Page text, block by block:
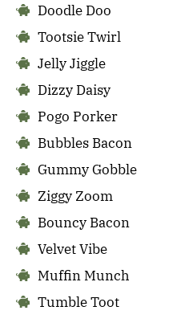
Doodle Doo
Tootsie Twirl
Jelly Jiggle
Dizzy Daisy
Pogo Porker
Bubbles Bacon
Gummy Gobble
Ziggy Zoom
Bouncy Bacon
Velvet Vibe
Muffin Munch
Tumble Toot